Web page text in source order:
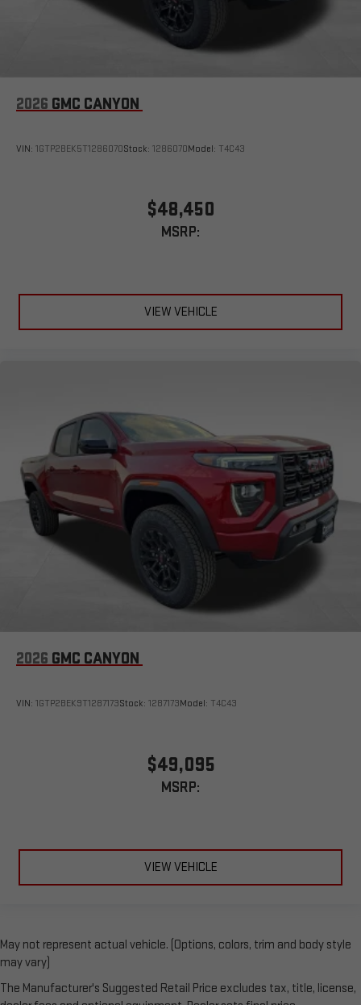
2026 GMC CANYON
VIN: 1GTP2BEK5T1286070Stock: 1286070Model: T4C43
$48,450
MSRP:
VIEW VEHICLE
2026 GMC CANYON
VIN: 1GTP2BEK9T1287173Stock: 1287173Model: T4C43
$49,095
MSRP:
VIEW VEHICLE
May not represent actual vehicle. (Options, colors, trim and body style
may vary)
The Manufacturer's Suggested Retail Price excludes tax, title, license,